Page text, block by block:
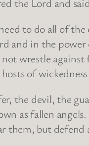
to do all of the
and in the
wrestle
of
devil, the
as fallen
them, but defend